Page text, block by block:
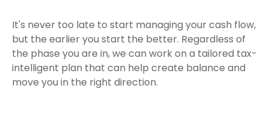
It's never too late to start managing your cash flow,
but the earlier you start the better. Regardless of
the phase you are in, we can work on a tailored tax-
intelligent plan that can help create balance and
move you in the right direction.